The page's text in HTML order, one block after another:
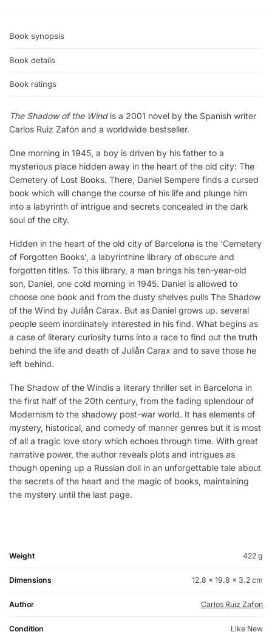
Book synopsis
Book details
Book ratings
The Shadow of the Windis a 2001 novel by the Spanish writer
Carlos Ruiz Zafón and a worldwide bestseller.
One morning in 1945, a boy is driven by his father to a
mysterious place hidden away in the heart of the old city: The
Cemetery of Lost Books. There, Daniel Sempere finds a cursed
book which will change the course of his life and plunge him
into a labyrinth of intrigue and secrets concealed in the dark
soul of the city.
Hidden in the heart of the old city of Barcelona is the ‘Cemetery
of Forgotten Books’, a labyrinthine library of obscure and
forgotten titles. To this library, a man brings his ten-year-old
son, Daniel, one cold morning in 1945. Daniel is allowed to
choose one book and from the dusty shelves pulls The Shadow
of the Wind by Juliån Carax. But as Daniel grows up. several
people seem inordinately interested in his find. What begins as
a case of literary curiosity turns into a race to find out the truth
behind the life and death of Juliån Carax and to save those he
left behind.
The Shadow of the Windis a literary thriller set in Barcelona in
the first half of the 20th century, from the fading splendour of
Modernism to the shadowy post-war world. It has elements of
mystery, historical, and comedy of manner genres but it is most
of all a tragic love story which echoes through time. With great
narrative power, the author reveals plots and intrigues as
though opening up a Russian doll in an unforgettable tale about
the secrets of the heart and the magic of books, maintaining
the mystery until the last page.
Weight 422 g
Dimensions 12.8 × 19.8 × 3.2 cm
Author Carlos Ruiz Zafon
Condition Like New